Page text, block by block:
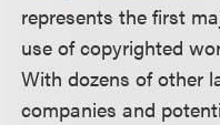
represents the first
use of copyrighted
With dozens of other
companies and